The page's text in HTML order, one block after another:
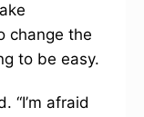
change the
to be easy.
“I’m afraid